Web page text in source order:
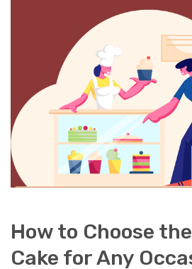
How to Choose
Cake for Any